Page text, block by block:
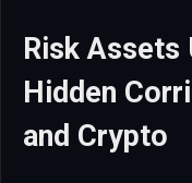
Risk Assets
Hidden
and Crypto